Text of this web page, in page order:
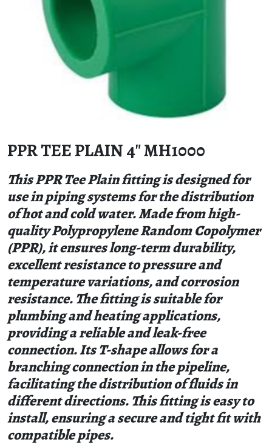
PPR TEE PLAIN 4″ MH1000
This PPR Tee Plain fitting is designed for
use in piping systems for the distribution
of hot and cold water. Made from high-
quality Polypropylene Random Copolymer
(PPR), it ensures long-term durability,
excellent resistance to pressure and
temperature variations, and corrosion
resistance. The fitting is suitable for
plumbing and heating applications,
providing a reliable and leak-free
connection. Its T-shape allows for a
branching connection in the pipeline,
facilitating the distribution of fluids in
different directions. This fitting is easy to
install, ensuring a secure and tight fit with
compatible pipes.